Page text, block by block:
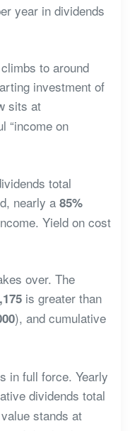
year in dividends
to around
investment of
sits at
“income on
total
nearly a 85%
Yield on cost
over. The
is greater than
), and cumulative
in full force. Yearly
dividends total
stands at